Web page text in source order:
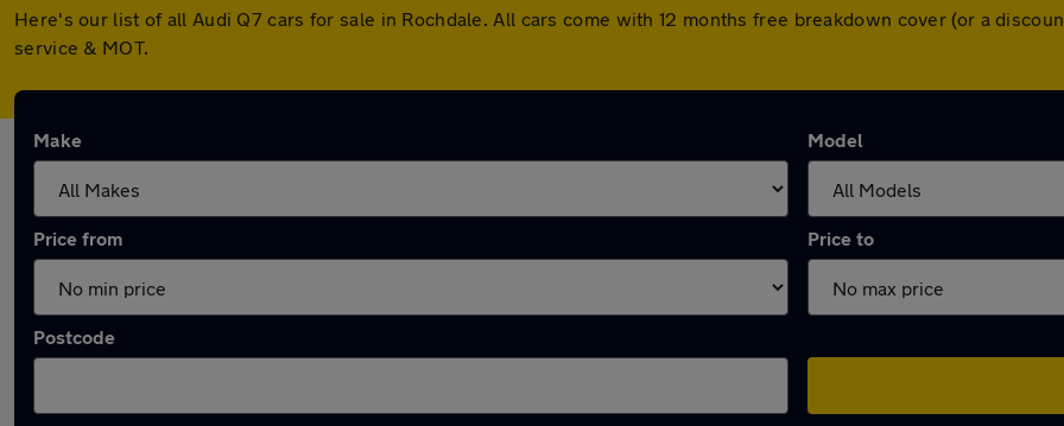
Here's our list of all Audi Q7 cars for sale in Rochdale. All cars come with 12 months free breakdown cover (or a
service & MOT.
Make Model
Price from Price to
Postcode